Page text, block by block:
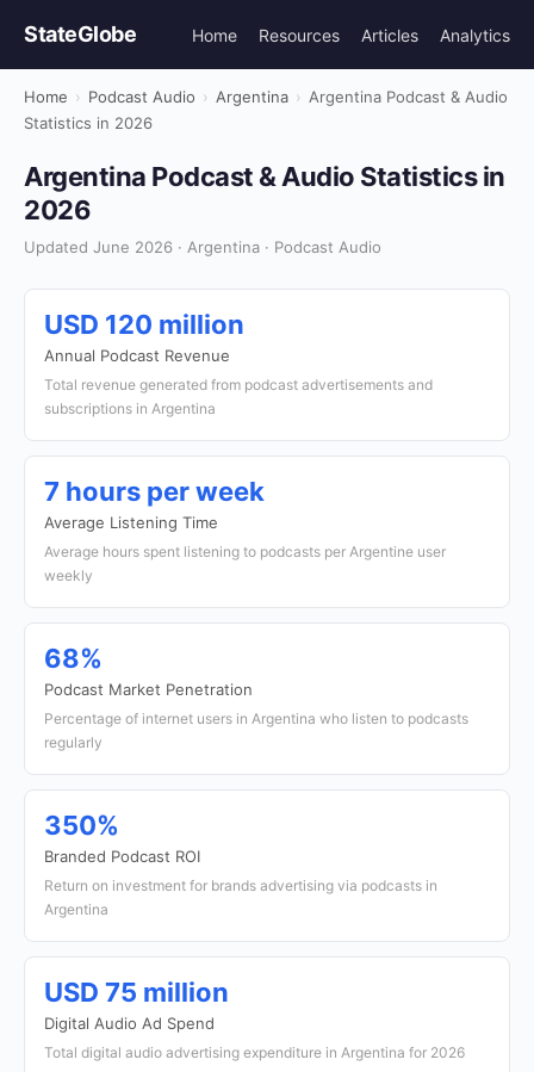
StateGlobe Home Resources Articles Analytics
Home › Podcast Audio › Argentina › Argentina Podcast & Audio
Statistics in 2026
Argentina Podcast & Audio Statistics in
2026
Updated June 2026 · Argentina · Podcast Audio
USD 120 million
Annual Podcast Revenue
Total revenue generated from podcast advertisements and
subscriptions in Argentina
7 hours per week
Average Listening Time
Average hours spent listening to podcasts per Argentine user
weekly
68%
Podcast Market Penetration
Percentage of internet users in Argentina who listen to podcasts
regularly
350%
Branded Podcast ROI
Return on investment for brands advertising via podcasts in
Argentina
USD 75 million
Digital Audio Ad Spend
Total digital audio advertising expenditure in Argentina for 2026